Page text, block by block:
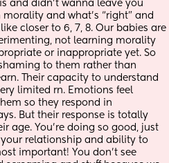
and didn’t wanna leave you
and what’s “right” and
closer to 6, 7, 8. Our babies are
not learning morality
or inappropriate yet. So
to them rather than
Their capacity to understand
limited rn. Emotions feel
so they respond in
But their response is totally
age. You’re doing so good, just
relationship and ability to
important! You don’t see